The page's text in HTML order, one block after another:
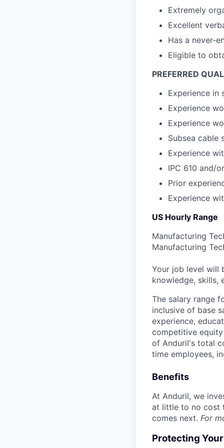
Extremely
Excellent
Has a never-
Eligible to
PREFERRED
Experience in
Experience
Experience
Subsea cable
Experience
IPC 610 and/
Prior
Experience
US Hourly Range
Manufacturing
Manufacturing
Your job level will
knowledge, skills,
The salary range
inclusive of base
experience,
competitive
of Anduril's total
time employees,
Benefits
At Anduril, we
at little to no cost
comes next. For
Protecting